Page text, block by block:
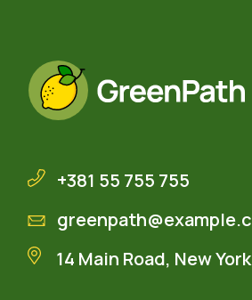
+381 55 755 755
14 Main Road, New